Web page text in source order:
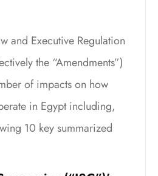
and Executive Regulation
the “Amendments”)
of impacts on how
in Egypt including,
10 key summarized